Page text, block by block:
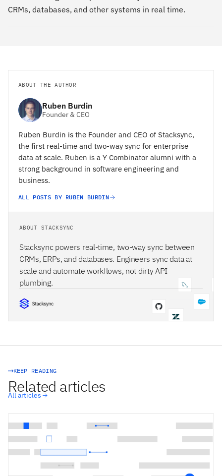
CRMs, databases, and other systems in real time.
ABOUT THE AUTHOR
Ruben Burdin
Founder & CEO
Ruben Burdin is the Founder and CEO of Stacksync,
the first real-time and two-way sync for enterprise
data at scale. Ruben is a Y Combinator alumni with a
strong background in software engineering and
business.
ALL POSTS BY RUBEN BURDIN
ABOUT STACKSYNC
Stacksync powers real-time, two-way sync between
CRMs, ERPs, and databases. Engineers sync data at
scale and automate workflows, not dirty API
plumbing.
KEEP READING
Related articles
All articles